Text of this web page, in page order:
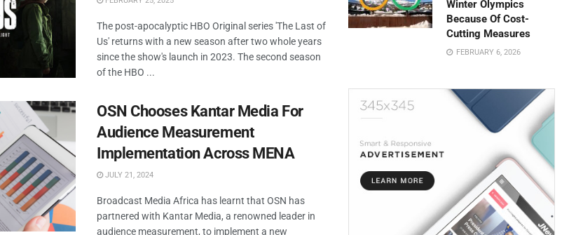
The post-apocalyptic HBO Original series 'The Last of
Us' returns with a new season after two whole years
since the show's launch in 2023. The second season
of the HBO ...
OSN Chooses Kantar Media For
Audience Measurement
Implementation Across MENA
JULY 21, 2024
Broadcast Media Africa has learnt that OSN has
partnered with Kantar Media, a renowned leader in
audience measurement, to implement a new
Winter Olympics
Because Of Cost-
Cutting Measures
FEBRUARY 6, 2026